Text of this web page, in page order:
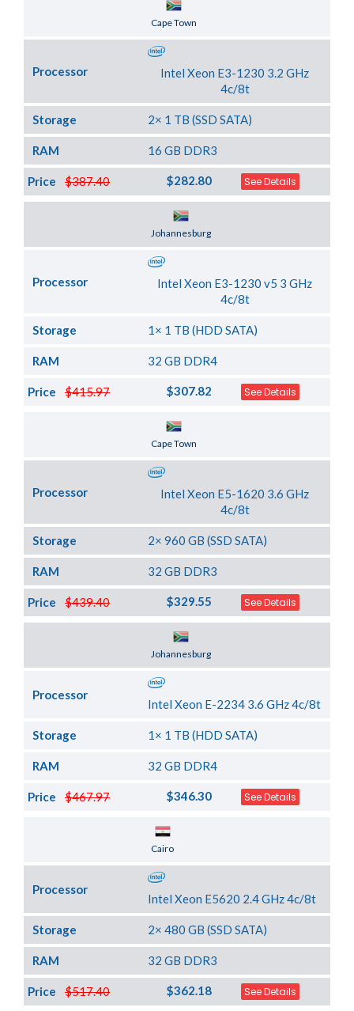
Cape Town
Processor
Intel Xeon E3-1230 3.2 GHz
4c/8t
Storage 2× 1 TB (SSD SATA)
RAM 16 GB DDR3
$387.40
Price $282.80 See Details
Johannesburg
Processor
Intel Xeon E3-1230 v5 3 GHz
4c/8t
Storage 1× 1 TB (HDD SATA)
RAM 32 GB DDR4
$415.97
Price $307.82 See Details
Cape Town
Processor
Intel Xeon E5-1620 3.6 GHz
4c/8t
Storage 2× 960 GB (SSD SATA)
RAM 32 GB DDR3
$439.40
Price $329.55 See Details
Johannesburg
Processor
Intel Xeon E-2234 3.6 GHz 4c/8t
Storage 1× 1 TB (HDD SATA)
RAM 32 GB DDR4
$467.97
Price $346.30 See Details
Cairo
Processor
Intel Xeon E5620 2.4 GHz 4c/8t
Storage 2× 480 GB (SSD SATA)
RAM 32 GB DDR3
$517.40
Price $362.18 See Details